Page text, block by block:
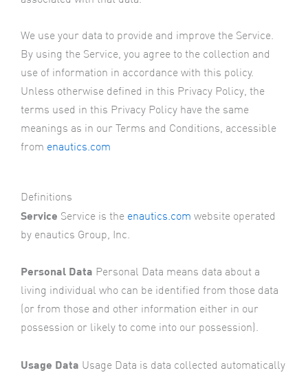
We use your data to provide and improve the Service.
By using the Service, you agree to the collection and
use of information in accordance with this policy.
Unless otherwise defined in this Privacy Policy, the
terms used in this Privacy Policy have the same
meanings as in our Terms and Conditions, accessible
from enautics.com
Definitions
Service Service is the enautics.com website operated
by enautics Group, Inc.
Personal Data Personal Data means data about a
living individual who can be identified from those data
(or from those and other information either in our
possession or likely to come into our possession).
Usage Data Usage Data is data collected automatically